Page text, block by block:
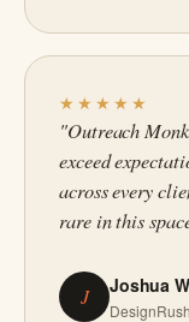
★★★★★
"Outreach
exceed
across every
rare in this
J Joshua